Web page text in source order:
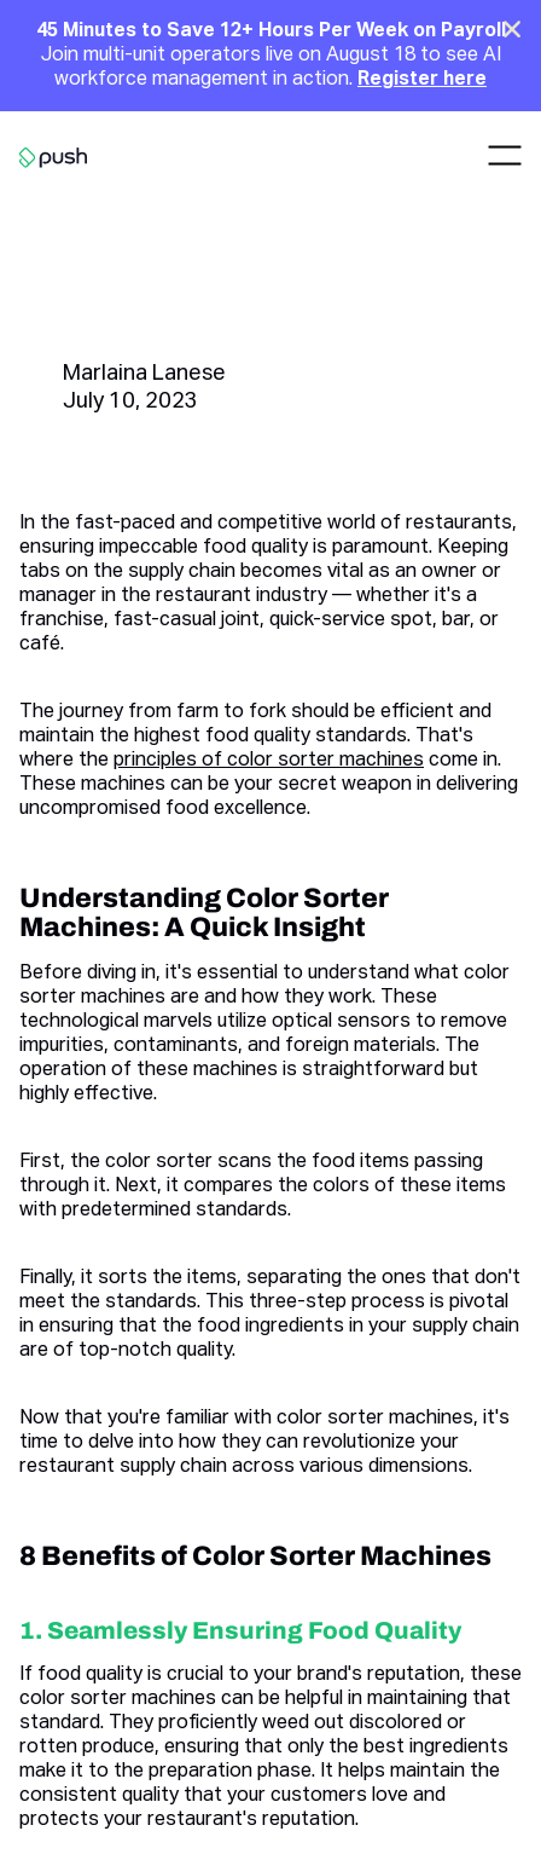
Announcement
45 Minutes to Save 12+ Hours Per Week on Payroll
Join multi-unit operators live on August 18 to see AI
workforce management in action. Register here
Marlaina Lanese
July 10, 2023
In the fast-paced and competitive world of restaurants,
ensuring impeccable food quality is paramount. Keeping
tabs on the supply chain becomes vital as an owner or
manager in the restaurant industry — whether it's a
franchise, fast-casual joint, quick-service spot, bar, or
café.
The journey from farm to fork should be efficient and
maintain the highest food quality standards. That's
where the principles of color sorter machines come in.
These machines can be your secret weapon in delivering
uncompromised food excellence.
Understanding Color Sorter
Machines: A Quick Insight
Before diving in, it's essential to understand what color
sorter machines are and how they work. These
technological marvels utilize optical sensors to remove
impurities, contaminants, and foreign materials. The
operation of these machines is straightforward but
highly effective.
First, the color sorter scans the food items passing
through it. Next, it compares the colors of these items
with predetermined standards.
Finally, it sorts the items, separating the ones that don't
meet the standards. This three-step process is pivotal
in ensuring that the food ingredients in your supply chain
are of top-notch quality.
Now that you're familiar with color sorter machines, it's
time to delve into how they can revolutionize your
restaurant supply chain across various dimensions.
8 Benefits of Color Sorter Machines
1. Seamlessly Ensuring Food Quality
If food quality is crucial to your brand's reputation, these
color sorter machines can be helpful in maintaining that
standard. They proficiently weed out discolored or
rotten produce, ensuring that only the best ingredients
make it to the preparation phase. It helps maintain the
consistent quality that your customers love and
protects your restaurant's reputation.